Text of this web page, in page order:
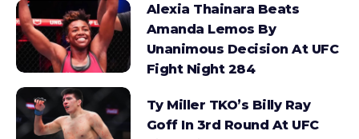
Alexia Thainara Beats
Amanda Lemos By
Unanimous Decision At UFC
Fight Night 284
Ty Miller TKO’s Billy Ray
Goff In 3rd Round At UFC